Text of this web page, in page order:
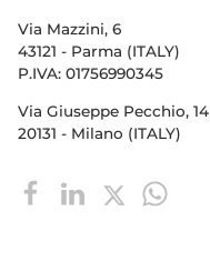
Via Mazzini, 6
43121 - Parma (ITALY)
P.IVA: 01756990345
Via Giuseppe Pecchio, 14
20131 - Milano (ITALY)